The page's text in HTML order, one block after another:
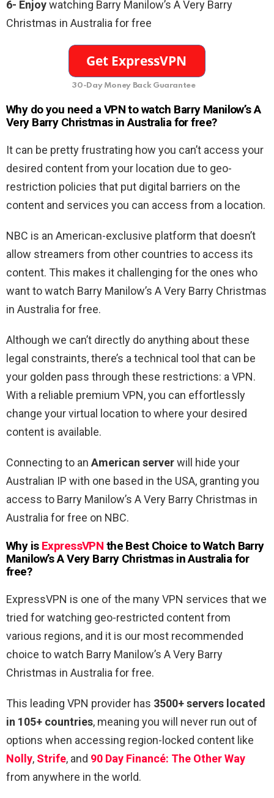
6- Enjoywatching Barry Manilow’s A Very Barry
Christmas in Australia for free
30-Day Money Back Guarantee
Why do you need a VPN to watch Barry Manilow’s A
Very Barry Christmas in Australia for free?
It can be pretty frustrating how you can’t access your
desired content from your location due to geo-
restriction policies that put digital barriers on the
content and services you can access from a location.
NBC is an American-exclusive platform that doesn’t
allow streamers from other countries to access its
content. This makes it challenging for the ones who
want to watch Barry Manilow’s A Very Barry Christmas
in Australia for free.
Although we can’t directly do anything about these
legal constraints, there’s a technical tool that can be
your golden pass through these restrictions: a VPN.
With a reliable premium VPN, you can effortlessly
change your virtual location to where your desired
content is available.
Connecting to an American serverwill hide your
Australian IP with one based in the USA, granting you
access to Barry Manilow’s A Very Barry Christmas in
Australia for free on NBC.
Why is ExpressVPN the Best Choice to Watch Barry
Manilow’s A Very Barry Christmas in Australia for
free?
ExpressVPN is one of the many VPN services that we
tried for watching geo-restricted content from
various regions, and it is our most recommended
choice to watch Barry Manilow’s A Very Barry
Christmas in Australia for free.
This leading VPN provider has 3500+ servers located
in 105+ countries, meaning you will never run out of
options when accessing region-locked content like
Nolly, Strife, and 90 Day Financé: The Other Way
from anywhere in the world.